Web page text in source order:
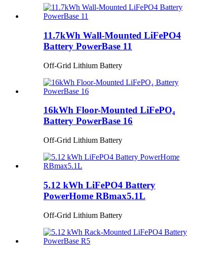
11.7kWh Wall-Mounted LiFePO4
Battery PowerBase 11
Off-Grid Lithium Battery
16kWh Floor-Mounted LiFePO₄
Battery PowerBase 16
Off-Grid Lithium Battery
5.12 kWh LiFePO4 Battery
PowerHome RBmax5.1L
Off-Grid Lithium Battery